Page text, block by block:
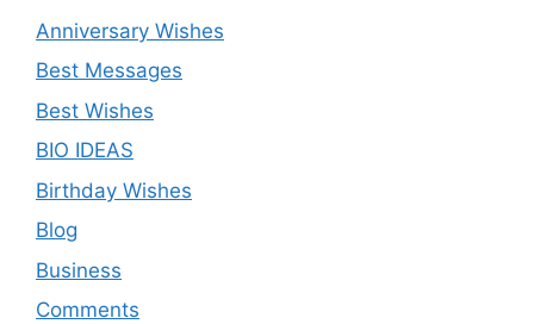
Anniversary Wishes
Best Messages
Best Wishes
BIO IDEAS
Birthday Wishes
Blog
Business
Comments